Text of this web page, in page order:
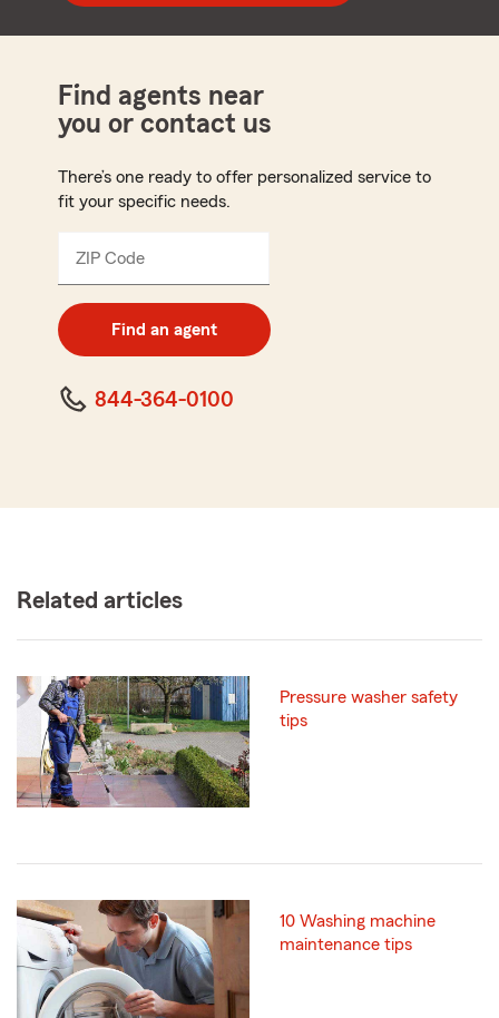
Find agents near
you or contact us
There’s one ready to offer personalized service to
fit your specific needs.
ZIP Code
digit
code
Find an agent
844-364-0100
Related articles
Pressure washer safety
tips
10 Washing machine
maintenance tips